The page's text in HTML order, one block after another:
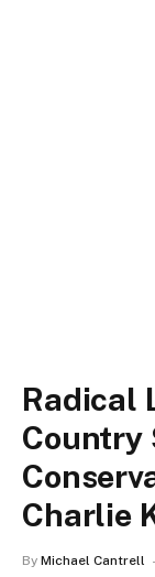
Radical
Country
Charlie
By Michael Cantrell